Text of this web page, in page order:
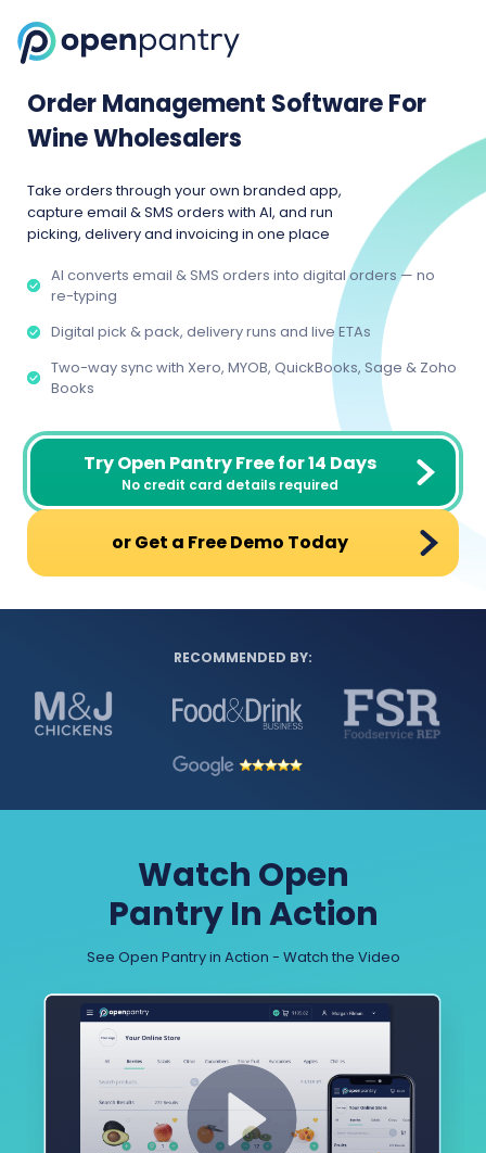
Order Management Software For
Wine Wholesalers
Take orders through your own branded app,
capture email & SMS orders with AI, and run
picking, delivery and invoicing in one place
AI converts email & SMS orders into digital orders — no
re-typing
Digital pick & pack, delivery runs and live ETAs
Two-way sync with Xero, MYOB, QuickBooks, Sage & Zoho
Books
Try Open Pantry Free for 14 Days
No credit card details required
or Get a Free Demo Today
RECOMMENDED BY:
Watch Open
Pantry In Action
See Open Pantry in Action - Watch the Video